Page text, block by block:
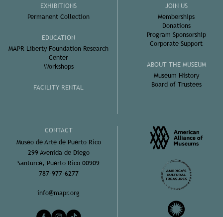
EXHIBITIONS
Permanent Collection
EDUCATION
MAPR Liberty Foundation Research
Center
Workshops
FACILITY RENTAL
JOIN US
Memberships
Donations
Program Sponsorship
Corporate Support
ABOUT THE MUSEUM
Museum History
Board of Trustees
CONTACT
Museo de Arte de Puerto Rico
299 Avenida de Diego
Santurce, Puerto Rico 00909
787-977-6277
info@mapr.org